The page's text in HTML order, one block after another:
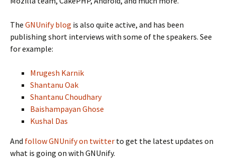
The GNUnify blog is also quite active, and has been
publishing short interviews with some of the speakers. See
for example:
Mrugesh Karnik
Shantanu Oak
Shantanu Choudhary
Baishampayan Ghose
Kushal Das
And follow GNUnify on twitter to get the latest updates on
what is going on with GNUnify.